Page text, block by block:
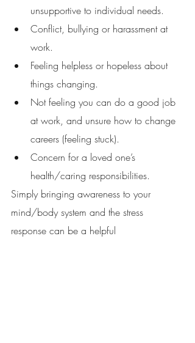
unsupportive to individual needs.
Conflict, bullying or harassment at
work.
Feeling helpless or hopeless about
things changing.
Not feeling you can do a good job
at work, and unsure how to change
careers (feeling stuck).
Concern for a loved one’s
health/caring responsibilities.
Simply bringing awareness to your
mind/body system and the stress
response can be a helpful